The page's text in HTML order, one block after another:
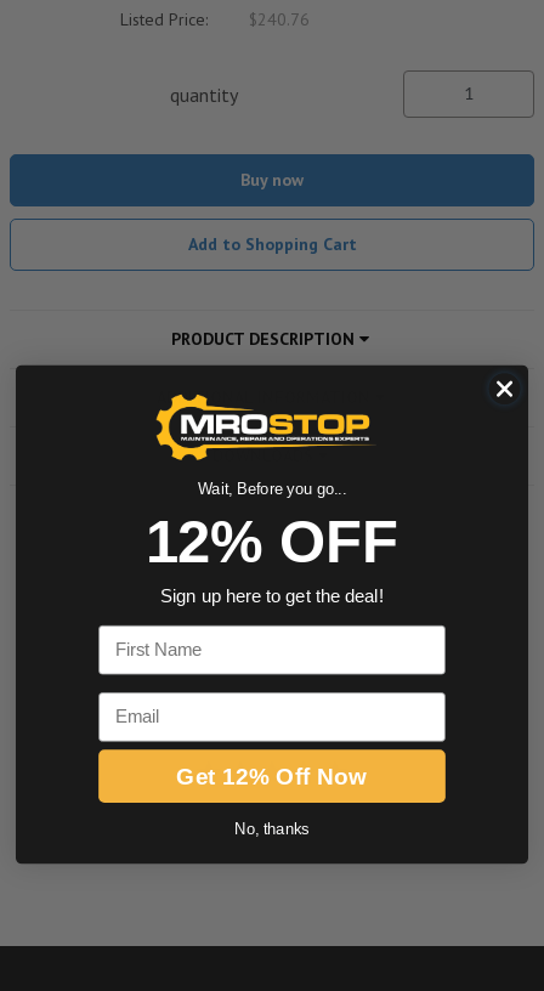
Listed Price: $240.76
quantity
Buy now
Add to Shopping Cart
PRODUCT DESCRIPTION
ADDITIONAL INFORMATION
DOWNLOADS
BE THE FIRST TO WRITE A REVIEW
Wait, Before you go...
12% OFF
Sign up here to get the deal!
Email
Get 12% Off Now
No, thanks